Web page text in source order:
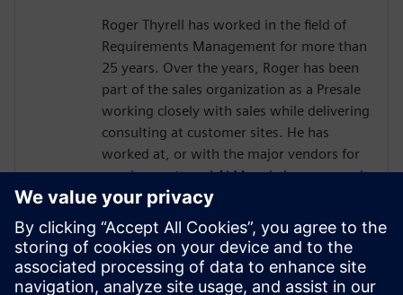
Roger Thyrell has worked in the field of
Requirements Management for more than
25 years. Over the years, Roger has been
part of the sales organization as a Presale
working closely with sales while delivering
consulting at customer sites. He has
worked at, or with the major vendors for
requirements and ALM and also managed
the Nordics as the CEO for a partner
organization. He has experience in diverse
areas, such as medical, defense,
automotive and communications. His
assigned customers varied from 10+